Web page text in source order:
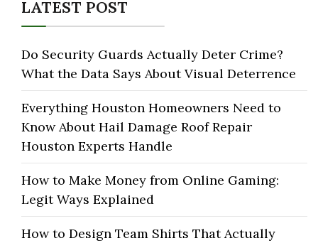
LATEST POST
Do Security Guards Actually Deter Crime?
What the Data Says About Visual Deterrence
Everything Houston Homeowners Need to
Know About Hail Damage Roof Repair
Houston Experts Handle
How to Make Money from Online Gaming:
Legit Ways Explained
How to Design Team Shirts That Actually